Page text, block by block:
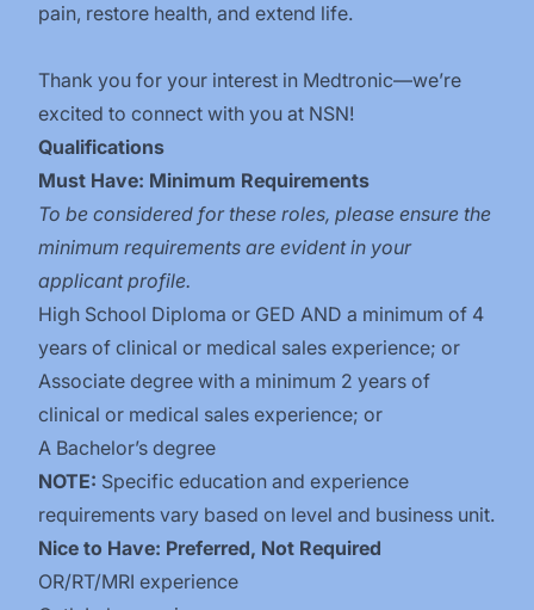
pain, restore health, and extend life.
Thank you for your interest in Medtronic—we’re
excited to connect with you at NSN!
Qualifications
Must Have: Minimum Requirements
To be considered for these roles, please ensure the
minimum requirements are evident in your
applicant profile.
High School Diploma or GED AND a minimum of 4
years of clinical or medical sales experience; or
Associate degree with a minimum 2 years of
clinical or medical sales experience; or
A Bachelor’s degree
NOTE: Specific education and experience
requirements vary based on level and business unit.
Nice to Have: Preferred, Not Required
OR/RT/MRI experience